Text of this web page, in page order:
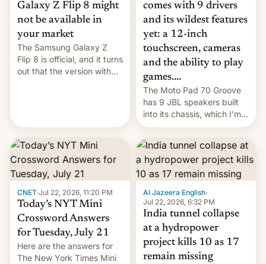
Galaxy Z Flip 8 might
not be available in
your market
The Samsung Galaxy Z
Flip 8 is official, and it turns
out that the version with
comes with 9 drivers
and its wildest features
yet: a 12-inch
touchscreen, cameras
and the ability to play
games....
The Moto Pad 70 Groove
has 9 JBL speakers built
into its chassis, which I'm
sure will sound just great...
CNET·Jul 22, 2026, 11:20 PM
Today’s NYT Mini
Crossword Answers
for Tuesday, July 21
Here are the answers for
The New York Times Mini
Al Jazeera English·
Jul 22, 2026, 6:32 PM
India tunnel collapse
at a hydropower
project kills 10 as 17
remain missing